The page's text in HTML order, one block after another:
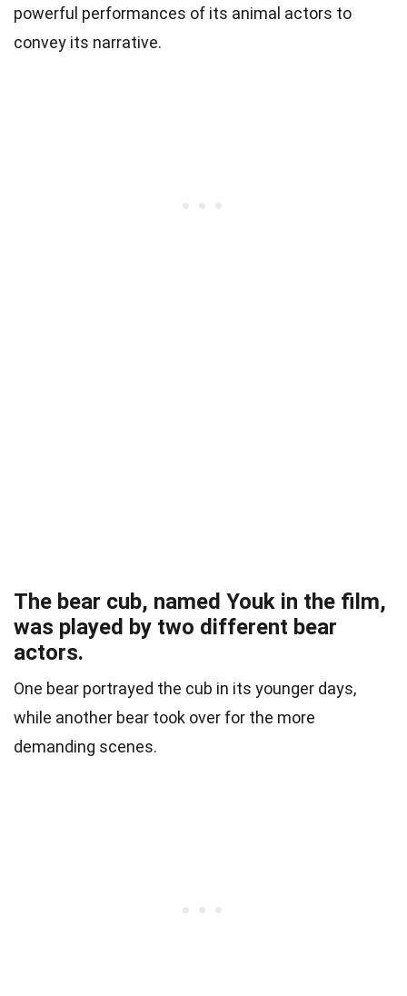
powerful performances of its animal actors to
convey its narrative.
The bear cub, named Youk in the film,
was played by two different bear
actors.
One bear portrayed the cub in its younger days,
while another bear took over for the more
demanding scenes.